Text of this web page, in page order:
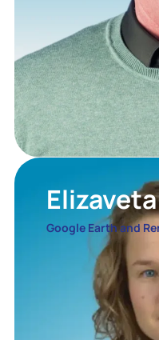
Google Earth and